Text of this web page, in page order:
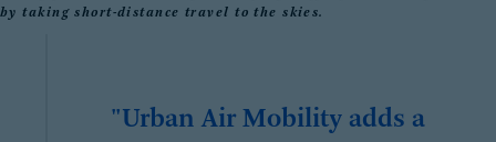
by taking short-distance travel to the skies.
"Urban Air Mobility adds a